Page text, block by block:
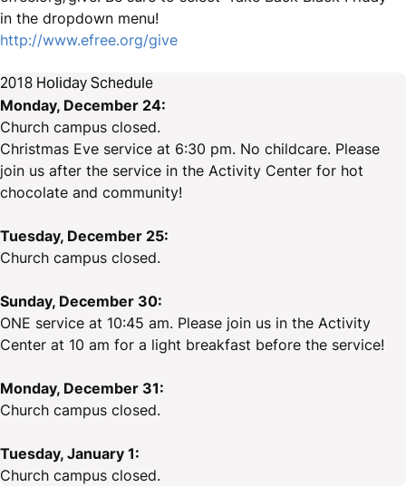
in the dropdown menu!
http://www.efree.org/give
2018 Holiday Schedule
Monday, December 24:
Church campus closed.
Christmas Eve service at 6:30 pm. No childcare. Please
join us after the service in the Activity Center for hot
chocolate and community!
Tuesday, December 25:
Church campus closed.
Sunday, December 30:
ONE service at 10:45 am. Please join us in the Activity
Center at 10 am for a light breakfast before the service!
Monday, December 31:
Church campus closed.
Tuesday, January 1:
Church campus closed.